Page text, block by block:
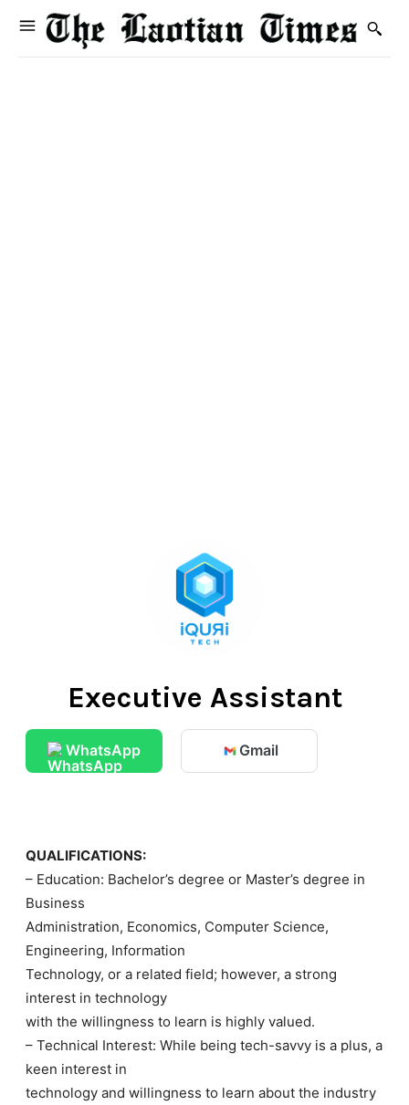
Executive Assistant
WhatsApp Gmail
QUALIFICATIONS:
– Education: Bachelor’s degree or Master’s degree in
Business
Administration, Economics, Computer Science,
Engineering, Information
Technology, or a related field; however, a strong
interest in technology
with the willingness to learn is highly valued.
– Technical Interest: While being tech-savvy is a plus, a
keen interest in
technology and willingness to learn about the industry